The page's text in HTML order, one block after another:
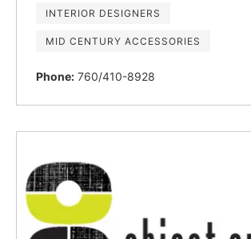
INTERIOR DESIGNERS
MID CENTURY ACCESSORIES
Phone: 760/410-8928